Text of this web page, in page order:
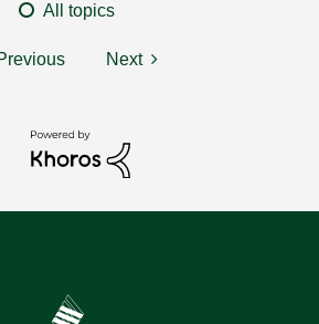
All topics
Next